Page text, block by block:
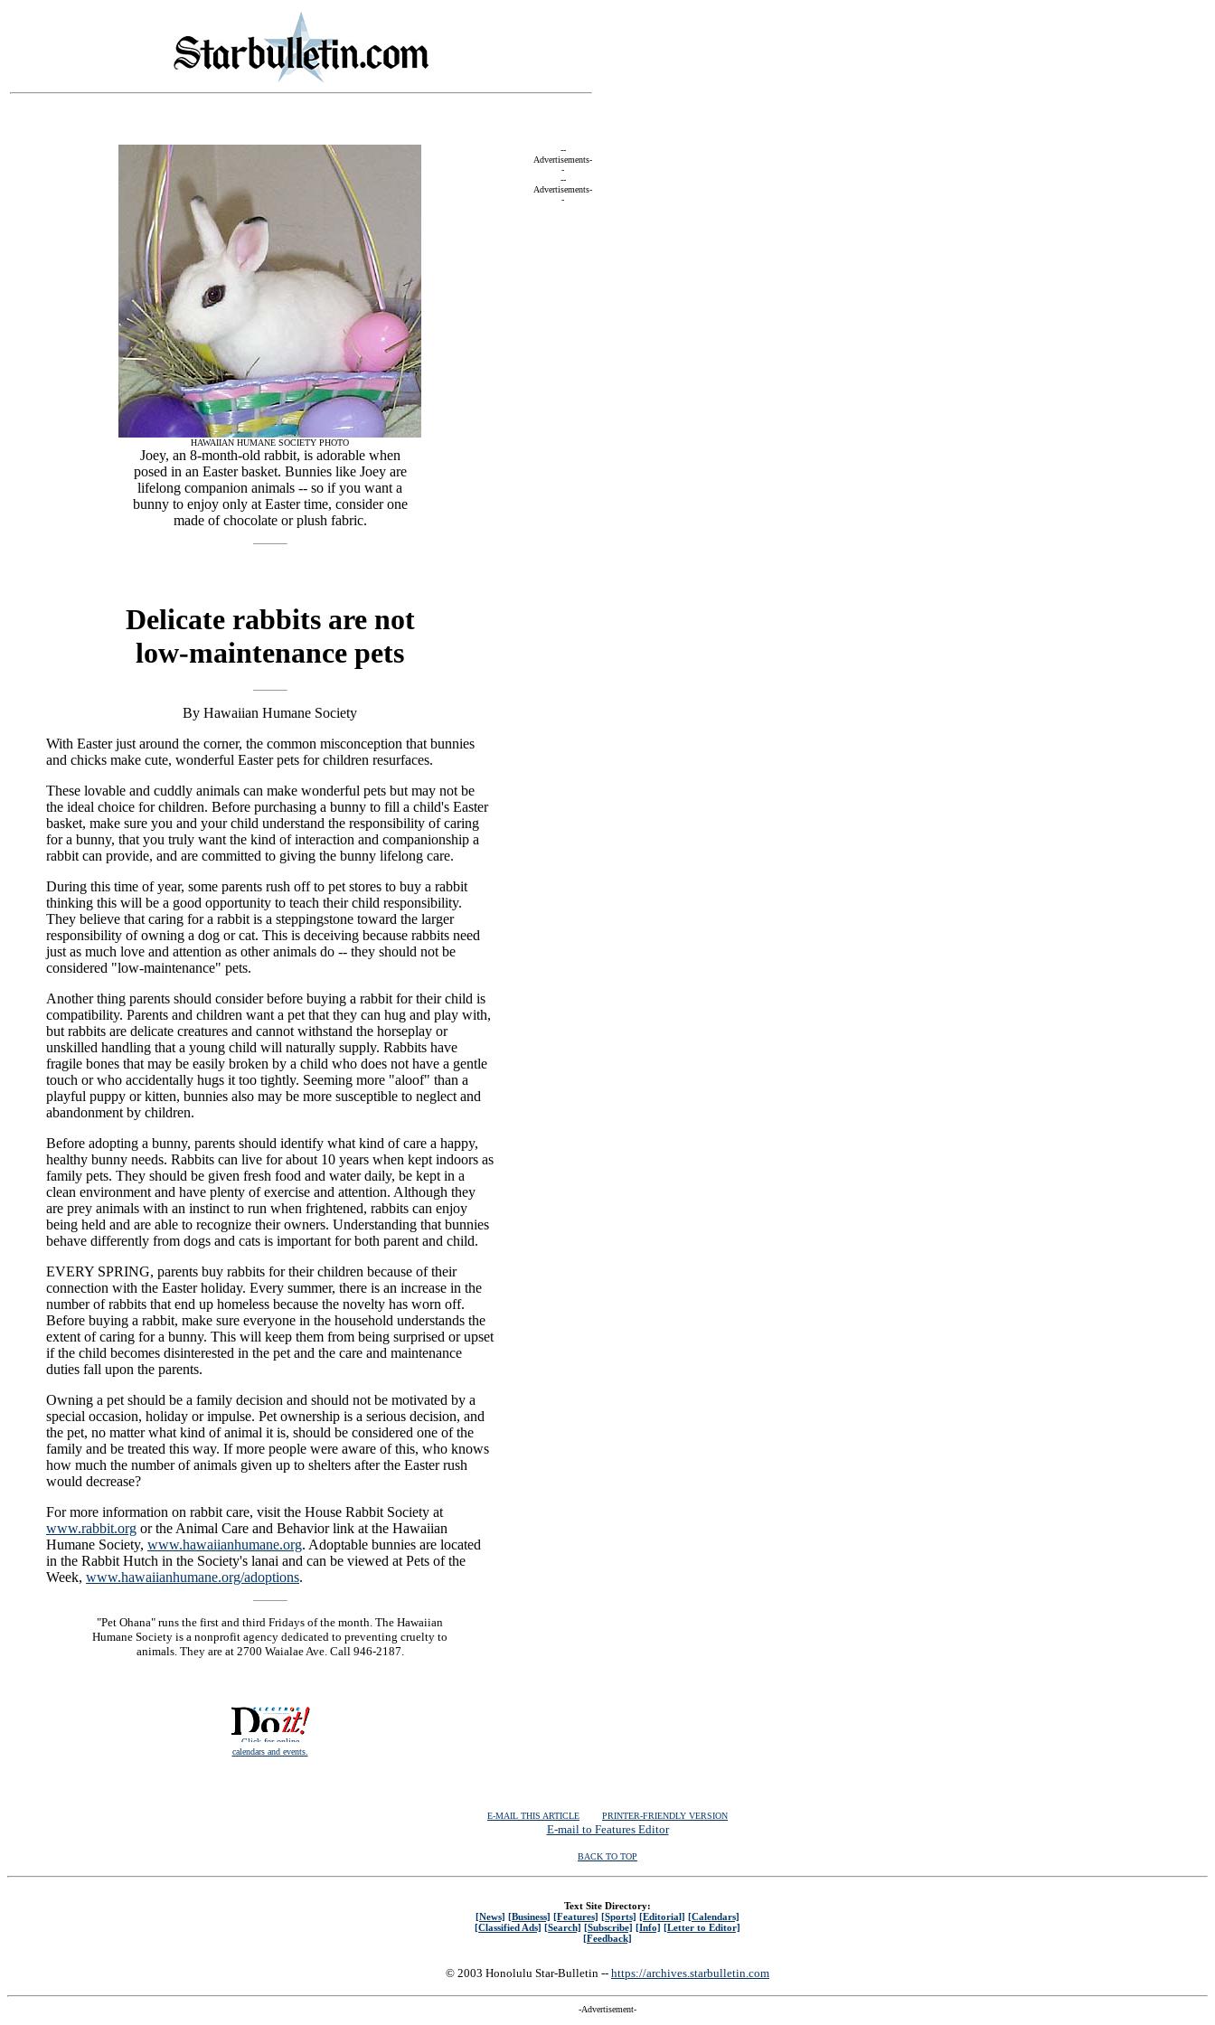
HAWAIIAN HUMANE SOCIETY PHOTO
Joey, an 8-month-old rabbit, is adorable when
posed in an Easter basket. Bunnies like Joey are
lifelong companion animals -- so if you want a
bunny to enjoy only at Easter time, consider one
made of chocolate or plush fabric.
Delicate rabbits are not
low-maintenance pets
By Hawaiian Humane Society
With Easter just around the corner, the common misconception that bunnies
and chicks make cute, wonderful Easter pets for children resurfaces.
These lovable and cuddly animals can make wonderful pets but may not be
the ideal choice for children. Before purchasing a bunny to fill a child's Easter
basket, make sure you and your child understand the responsibility of caring
for a bunny, that you truly want the kind of interaction and companionship a
rabbit can provide, and are committed to giving the bunny lifelong care.
During this time of year, some parents rush off to pet stores to buy a rabbit
thinking this will be a good opportunity to teach their child responsibility.
They believe that caring for a rabbit is a steppingstone toward the larger
responsibility of owning a dog or cat. This is deceiving because rabbits need
just as much love and attention as other animals do -- they should not be
considered "low-maintenance" pets.
Another thing parents should consider before buying a rabbit for their child is
compatibility. Parents and children want a pet that they can hug and play with,
but rabbits are delicate creatures and cannot withstand the horseplay or
unskilled handling that a young child will naturally supply. Rabbits have
fragile bones that may be easily broken by a child who does not have a gentle
touch or who accidentally hugs it too tightly. Seeming more "aloof" than a
playful puppy or kitten, bunnies also may be more susceptible to neglect and
abandonment by children.
Before adopting a bunny, parents should identify what kind of care a happy,
healthy bunny needs. Rabbits can live for about 10 years when kept indoors as
family pets. They should be given fresh food and water daily, be kept in a
clean environment and have plenty of exercise and attention. Although they
are prey animals with an instinct to run when frightened, rabbits can enjoy
being held and are able to recognize their owners. Understanding that bunnies
behave differently from dogs and cats is important for both parent and child.
EVERY SPRING, parents buy rabbits for their children because of their
connection with the Easter holiday. Every summer, there is an increase in the
number of rabbits that end up homeless because the novelty has worn off.
Before buying a rabbit, make sure everyone in the household understands the
extent of caring for a bunny. This will keep them from being surprised or upset
if the child becomes disinterested in the pet and the care and maintenance
duties fall upon the parents.
Owning a pet should be a family decision and should not be motivated by a
special occasion, holiday or impulse. Pet ownership is a serious decision, and
the pet, no matter what kind of animal it is, should be considered one of the
family and be treated this way. If more people were aware of this, who knows
how much the number of animals given up to shelters after the Easter rush
would decrease?
For more information on rabbit care, visit the House Rabbit Society at
www.rabbit.org or the Animal Care and Behavior link at the Hawaiian
Humane Society, www.hawaiianhumane.org. Adoptable bunnies are located
in the Rabbit Hutch in the Society's lanai and can be viewed at Pets of the
Week, www.hawaiianhumane.org/adoptions.
"Pet Ohana" runs the first and third Fridays of the month. The Hawaiian
Humane Society is a nonprofit agency dedicated to preventing cruelty to
animals. They are at 2700 Waialae Ave. Call 946-2187.
Click for online
calendars and events.
--
Advertisements-
-
--
Advertisements-
-
E-MAIL THIS ARTICLE PRINTER-FRIENDLY VERSION
E-mail to Features Editor
BACK TO TOP
Text Site Directory:
[News] [Business] [Features] [Sports] [Editorial] [Calendars]
[Classified Ads] [Search] [Subscribe] [Info] [Letter to Editor]
[Feedback]
© 2003 Honolulu Star-Bulletin -- https://archives.starbulletin.com
-Advertisement-